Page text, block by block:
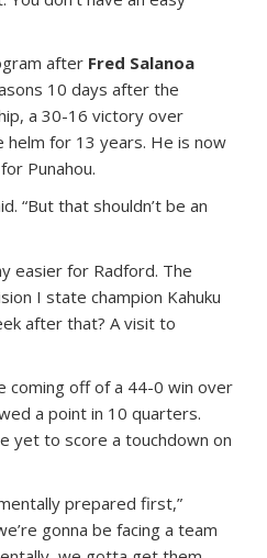
after Fred Salanoa
10 days after the
a 30-16 victory over
helm for 13 years. He is now
Punahou.
“But that shouldn’t be an
easier for Radford. The
I state champion Kahuku
after that? A visit to
coming off of a 44-0 win over
a point in 10 quarters.
yet to score a touchdown on
prepared first,”
gonna be facing a team